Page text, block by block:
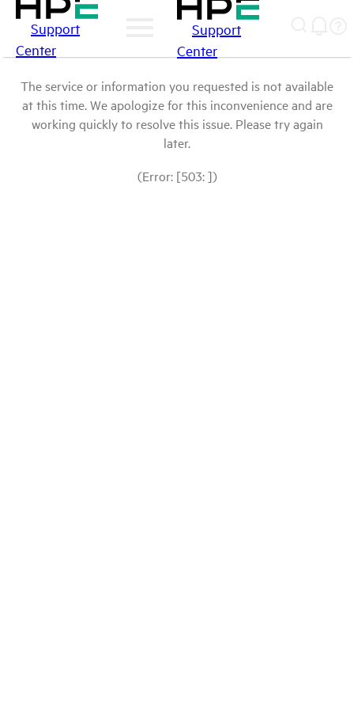
Support
Center
Support
Center
The service or information you requested is not available
at this time. We apologize for this inconvenience and are
working quickly to resolve this issue. Please try again
later.
(Error: [503: ])